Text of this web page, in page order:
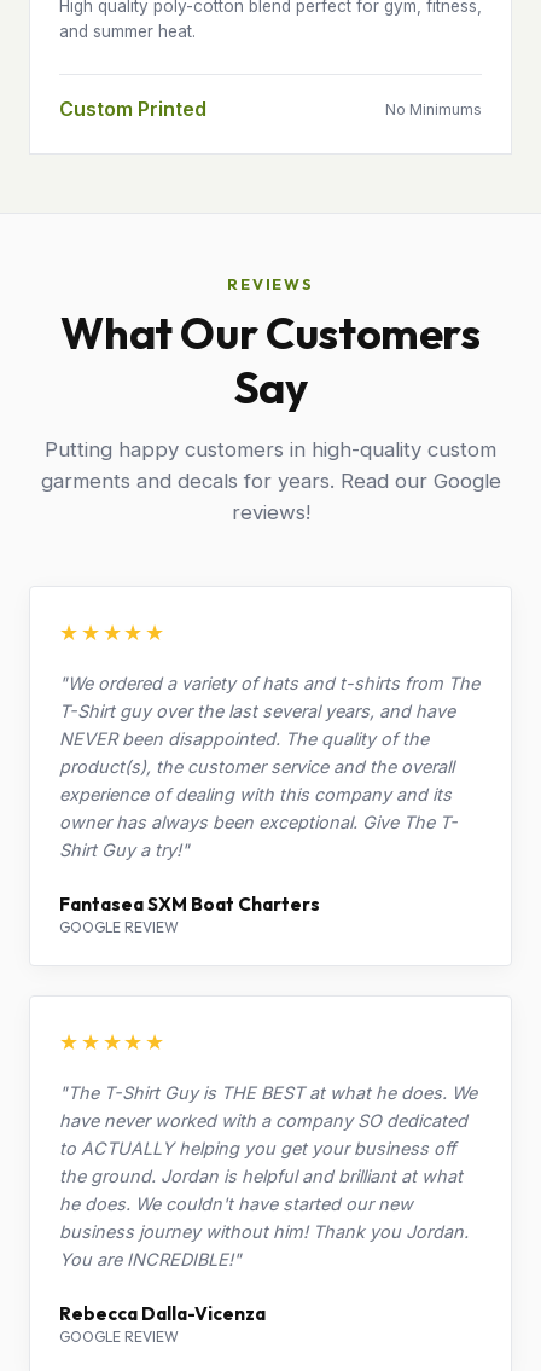
High quality poly-cotton blend perfect for gym, fitness,
and summer heat.
Custom Printed No Minimums
REVIEWS
What Our Customers
Say
Putting happy customers in high-quality custom
garments and decals for years. Read our Google
reviews!
★★★★★
"We ordered a variety of hats and t-shirts from The
T-Shirt guy over the last several years, and have
NEVER been disappointed. The quality of the
product(s), the customer service and the overall
experience of dealing with this company and its
owner has always been exceptional. Give The T-
Shirt Guy a try!"
Fantasea SXM Boat Charters
GOOGLE REVIEW
★★★★★
"The T-Shirt Guy is THE BEST at what he does. We
have never worked with a company SO dedicated
to ACTUALLY helping you get your business off
the ground. Jordan is helpful and brilliant at what
he does. We couldn't have started our new
business journey without him! Thank you Jordan.
You are INCREDIBLE!"
Rebecca Dalla-Vicenza
GOOGLE REVIEW